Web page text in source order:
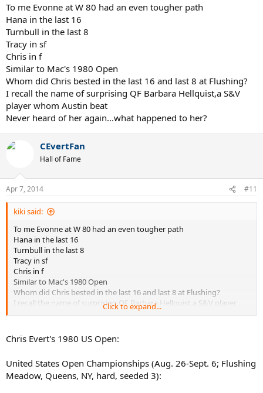
To me Evonne at W 80 had an even tougher path
Hana in the last 16
Turnbull in the last 8
Tracy in sf
Chris in f
Similar to Mac's 1980 Open
Whom did Chris bested in the last 16 and last 8 at Flushing?
I recall the name of surprising QF Barbara Hellquist,a S&V
player whom Austin beat
Never heard of her again...what happened to her?
CEvertFan
Hall of Fame
Apr 7, 2014 #11
kiki said:
To me Evonne at W 80 had an even tougher path
Hana in the last 16
Turnbull in the last 8
Tracy in sf
Chris in f
Similar to Mac's 1980 Open
Whom did Chris bested in the last 16 and last 8 at Flushing?
I recall the name of surprising QF Barbara Hellquist,a S&V player
whom Austin beat
Click to expand...
Chris Evert's 1980 US Open:
United States Open Championships (Aug. 26-Sept. 6; Flushing
Meadow, Queens, NY, hard, seeded 3):